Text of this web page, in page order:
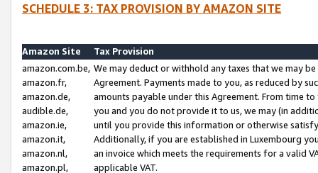
SCHEDULE 3: TAX PROVISION BY AMAZON SITE
Amazon Site
Tax Provision
amazon.com.be,
amazon.fr,
amazon.de,
audible.de,
amazon.ie,
amazon.it,
amazon.nl,
amazon.pl,
We may deduct or withhold any taxes that we may
Agreement. Payments made to you, as reduced by
amounts payable under this Agreement. From time
you and you do not provide it to us, we may (in
until you provide this information or otherwise
Additionally, if you are established in Luxembourg
an invoice which meets the requirements for a valid
applicable VAT.